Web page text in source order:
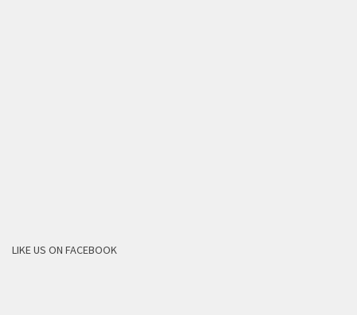
LIKE US ON FACEBOOK